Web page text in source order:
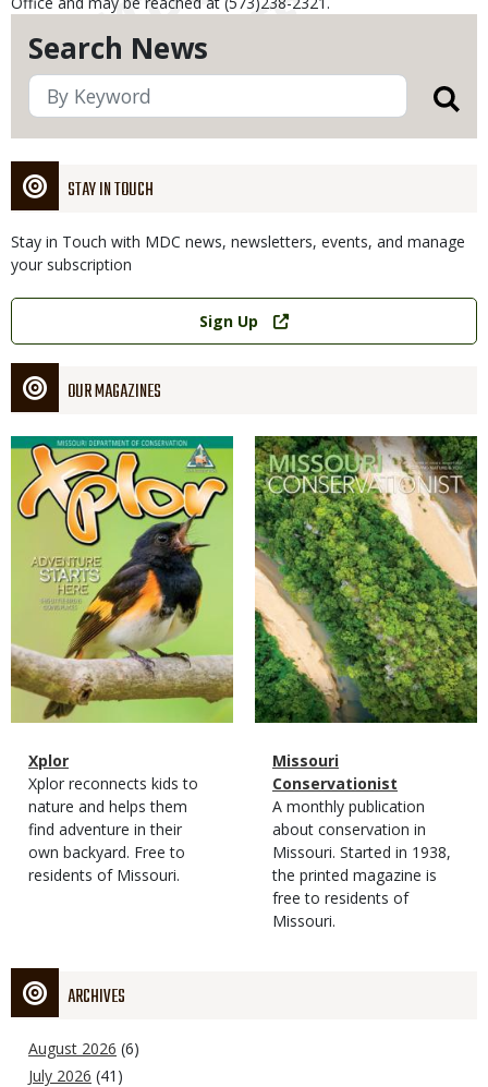
Search News
STAY IN TOUCH
Stay in Touch with MDC news, newsletters, events, and manage
your subscription
Link
Sign Up
OUR MAGAZINES
Magazine
Cover
Magazine
Type
Name
Xplor
Magazine
Type
Description
Xplor reconnects kids to
nature and helps them
find adventure in their
own backyard. Free to
residents of Missouri.
Magazine
Cover
Magazine
Type
Name
Missouri
Conservationist
Magazine
Type
Description
A monthly publication
about conservation in
Missouri. Started in 1938,
the printed magazine is
free to residents of
Missouri.
ARCHIVES
August 2026 (6)
July 2026 (41)